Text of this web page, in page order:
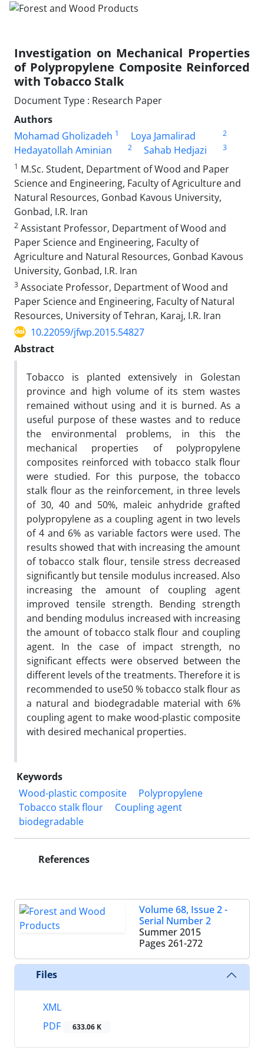
Investigation on Mechanical Properties
of Polypropylene Composite Reinforced
with Tobacco Stalk
Document Type : Research Paper
Authors
Mohamad Gholizadeh 1 Loya Jamalirad 2
Hedayatollah Aminian 2 Sahab Hedjazi
3
1 M.Sc. Student, Department of Wood and Paper
Science and Engineering, Faculty of Agriculture and
Natural Resources, Gonbad Kavous University,
Gonbad, I.R. Iran
2 Assistant Professor, Department of Wood and
Paper Science and Engineering, Faculty of
Agriculture and Natural Resources, Gonbad Kavous
University, Gonbad, I.R. Iran
3 Associate Professor, Department of Wood and
Paper Science and Engineering, Faculty of Natural
Resources, University of Tehran, Karaj, I.R. Iran
10.22059/jfwp.2015.54827
Abstract
Tobacco is planted extensively in Golestan
province and high volume of its stem wastes
remained without using and it is burned. As a
useful purpose of these wastes and to reduce
the environmental problems, in this the
mechanical properties of polypropylene
composites reinforced with tobacco stalk flour
were studied. For this purpose, the tobacco
stalk flour as the reinforcement, in three levels
of 30, 40 and 50%, maleic anhydride grafted
polypropylene as a coupling agent in two levels
of 4 and 6% as variable factors were used. The
results showed that with increasing the amount
of tobacco stalk flour, tensile stress decreased
significantly but tensile modulus increased. Also
increasing the amount of coupling agent
improved tensile strength. Bending strength
and bending modulus increased with increasing
the amount of tobacco stalk flour and coupling
agent. In the case of impact strength, no
significant effects were observed between the
different levels of the treatments. Therefore it is
recommended to use50 % tobacco stalk flour as
a natural and biodegradable material with 6%
coupling agent to make wood-plastic composite
with desired mechanical properties.
Keywords
Wood-plastic composite
Polypropylene
Tobacco stalk flour
Coupling agent
biodegradable
References
Volume 68, Issue 2 -
Serial Number 2
Summer 2015
Pages 261-272
Files
XML
PDF
633.06 K